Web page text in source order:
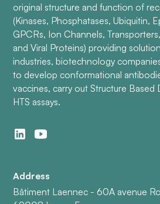
original structure and function of
(Kinases, Phosphatases, Ubiquitin,
GPCRs, Ion Channels,
and Viral Proteins) providing
industries, biotechnology
to develop conformational
vaccines, carry out Structure
HTS assays.
Address
Bâtiment Laennec - 60A avenue